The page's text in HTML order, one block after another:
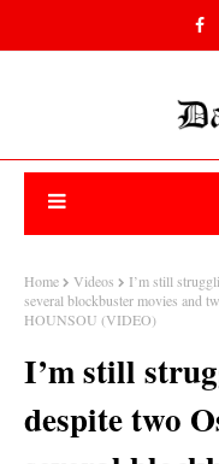
Home Videos
I’m still
several blockbuster movies and
HOUNSOU (VIDEO)
I’m still
despite two